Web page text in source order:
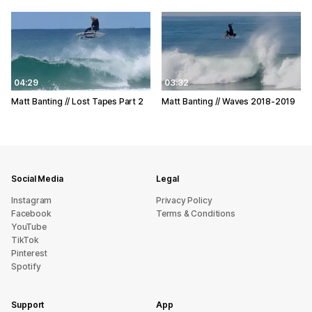
04:29
Matt Banting // Lost Tapes Part 2
03:32
Matt Banting // Waves 2018-2019
Social Media
Instagram
Facebook
YouTube
TikTok
Pinterest
Spotify
Legal
Privacy Policy
Terms & Conditions
Support App